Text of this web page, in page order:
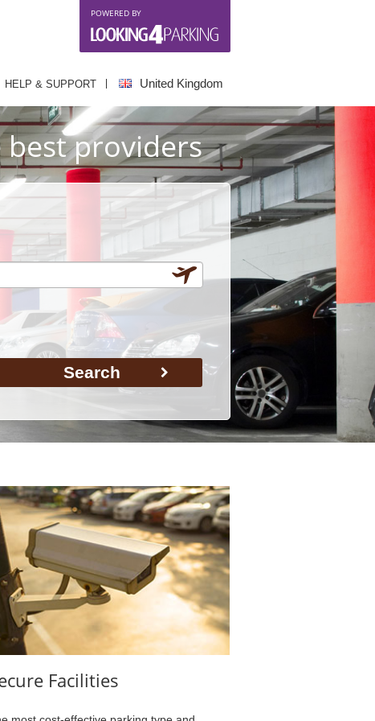
POWERED BY
HELP & SUPPORT United Kingdom
providers
Search
Facilities